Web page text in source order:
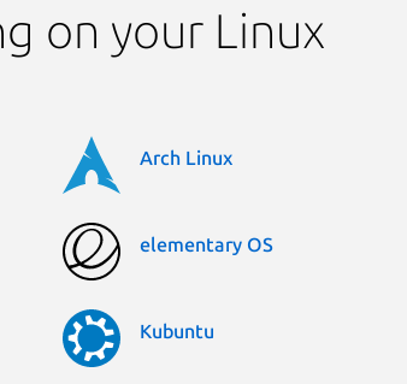
on your Linux
Arch Linux
elementary OS
Kubuntu